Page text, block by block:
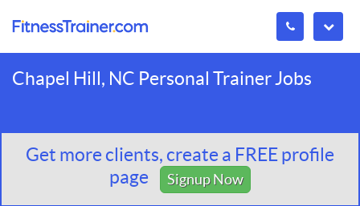
Chapel Hill, NC Personal Trainer Jobs
Get more clients, create a FREE profile
page
Signup Now